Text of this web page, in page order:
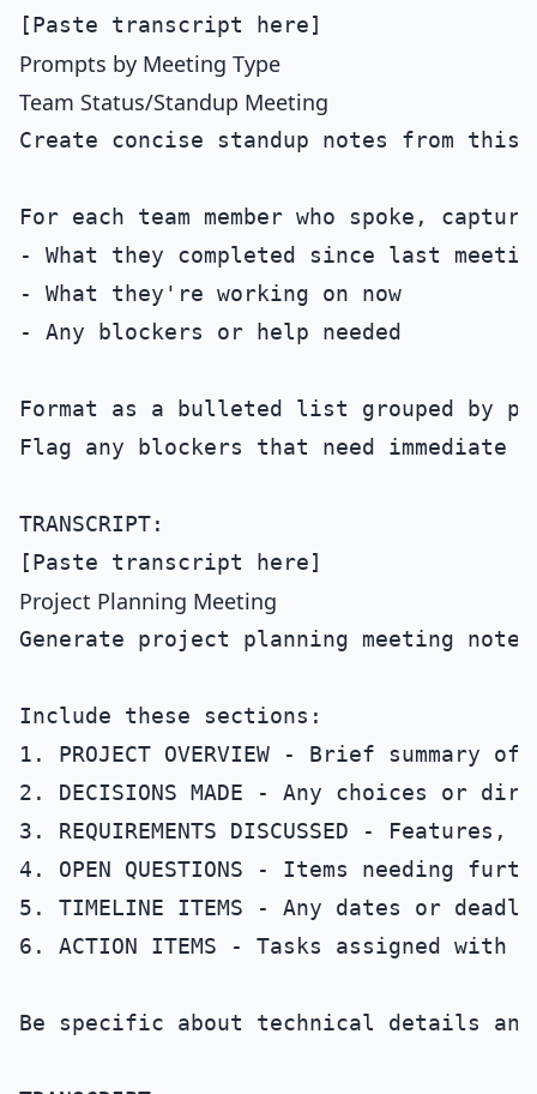
Prompts by Meeting Type
Team Status/Standup Meeting
Create concise standup notes from
For each team member who spoke,
- What they completed since last
- What they're working on now
- Any blockers or help needed
Format as a bulleted list grouped by
Flag any blockers that need immediate
TRANSCRIPT:
Project Planning Meeting
Generate project planning meeting
Include these sections:
1. PROJECT OVERVIEW - Brief summary
2. DECISIONS MADE - Any choices or
3. REQUIREMENTS DISCUSSED -
4. OPEN QUESTIONS - Items needing
5. TIMELINE ITEMS - Any dates or
6. ACTION ITEMS - Tasks assigned with
Be specific about technical details and